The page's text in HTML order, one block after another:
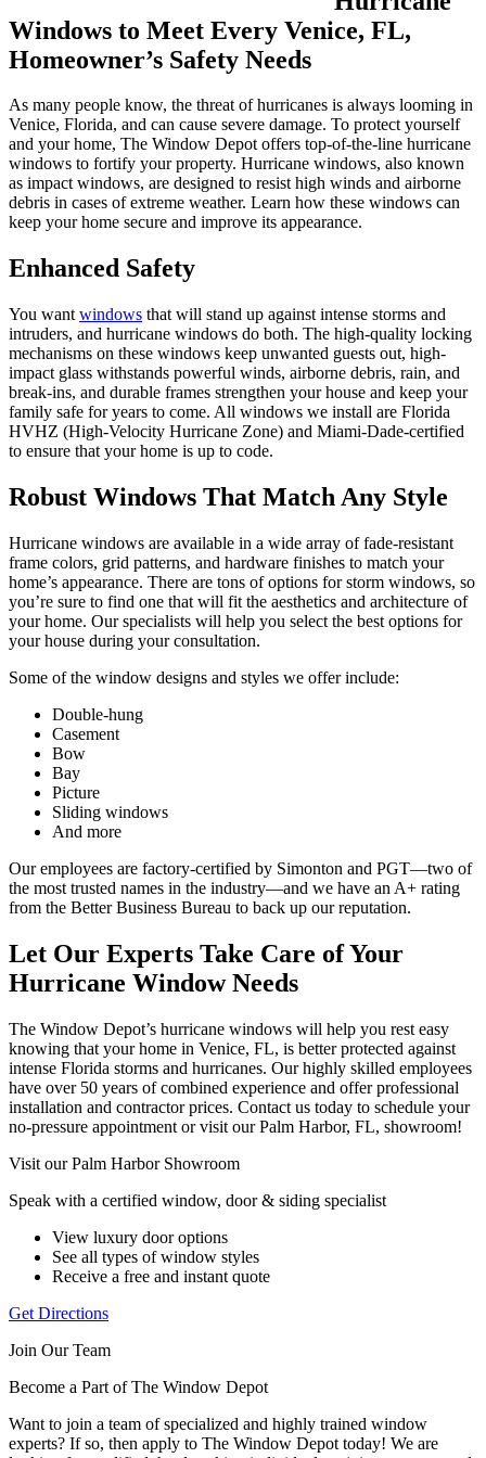
Windows to Meet Every Venice, FL,
Homeowner’s Safety Needs
As many people know, the threat of hurricanes is always looming in
Venice, Florida, and can cause severe damage. To protect yourself
and your home, The Window Depot offers top-of-the-line hurricane
windows to fortify your property. Hurricane windows, also known
as impact windows, are designed to resist high winds and airborne
debris in cases of extreme weather. Learn how these windows can
keep your home secure and improve its appearance.
Enhanced Safety
You want windows that will stand up against intense storms and
intruders, and hurricane windows do both. The high-quality locking
mechanisms on these windows keep unwanted guests out, high-
impact glass withstands powerful winds, airborne debris, rain, and
break-ins, and durable frames strengthen your house and keep your
family safe for years to come. All windows we install are Florida
HVHZ (High-Velocity Hurricane Zone) and Miami-Dade-certified
to ensure that your home is up to code.
Robust Windows That Match Any Style
Hurricane windows are available in a wide array of fade-resistant
frame colors, grid patterns, and hardware finishes to match your
home’s appearance. There are tons of options for storm windows, so
you’re sure to find one that will fit the aesthetics and architecture of
your home. Our specialists will help you select the best options for
your house during your consultation.
Some of the window designs and styles we offer include:
Double-hung
Casement
Bow
Bay
Picture
Sliding windows
And more
Our employees are factory-certified by Simonton and PGT—two of
the most trusted names in the industry—and we have an A+ rating
from the Better Business Bureau to back up our reputation.
Let Our Experts Take Care of Your
Hurricane Window Needs
The Window Depot’s hurricane windows will help you rest easy
knowing that your home in Venice, FL, is better protected against
intense Florida storms and hurricanes. Our highly skilled employees
have over 50 years of combined experience and offer professional
installation and contractor prices. Contact us today to schedule your
no-pressure appointment or visit our Palm Harbor, FL, showroom!
Visit our Palm Harbor Showroom
Speak with a certified window, door & siding specialist
View luxury door options
See all types of window styles
Receive a free and instant quote
Get Directions
Join Our Team
Become a Part of The Window Depot
Want to join a team of specialized and highly trained window
experts? If so, then apply to The Window Depot today! We are